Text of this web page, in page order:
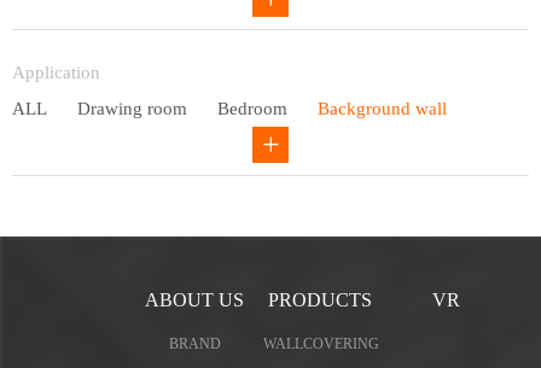
Application
ALL
Drawing room Bedroom Background wall
Children's bedroom
ABOUT US
BRAND
PRODUCTS
WALLCOVERING
VR